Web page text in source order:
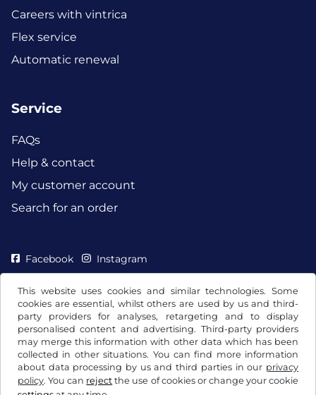
This website uses cookies and similar technologies. Some
cookies are essential, whilst others are used by us and third-
party providers for analyses, retargeting and to display
personalised content and advertising. Third-party providers
may merge this information with other data which has been
collected in other situations. You can find more information
about data processing by us and third parties in our privacy
policy. You can reject the use of cookies or change your cookie
Careers with vintrica
Flex service
Automatic renewal
Service
FAQs
Help & contact
My customer account
Search for an order
Facebook Instagram